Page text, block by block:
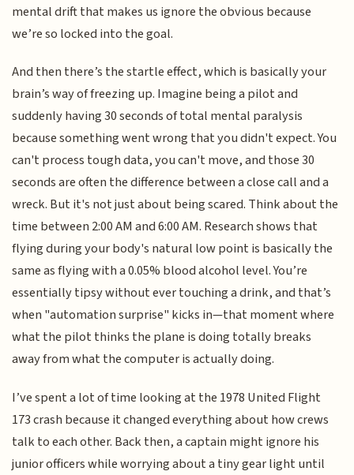
mental drift that makes us ignore the obvious because
we’re so locked into the goal.
And then there’s the startle effect, which is basically your
brain’s way of freezing up. Imagine being a pilot and
suddenly having 30 seconds of total mental paralysis
because something went wrong that you didn't expect. You
can't process tough data, you can't move, and those 30
seconds are often the difference between a close call and a
wreck. But it's not just about being scared. Think about the
time between 2:00 AM and 6:00 AM. Research shows that
flying during your body's natural low point is basically the
same as flying with a 0.05% blood alcohol level. You’re
essentially tipsy without ever touching a drink, and that’s
when "automation surprise" kicks in—that moment where
what the pilot thinks the plane is doing totally breaks
away from what the computer is actually doing.
I’ve spent a lot of time looking at the 1978 United Flight
173 crash because it changed everything about how crews
talk to each other. Back then, a captain might ignore his
junior officers while worrying about a tiny gear light until